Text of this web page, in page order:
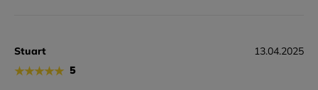
Stuart
★★★★★ 5
13.04.2025